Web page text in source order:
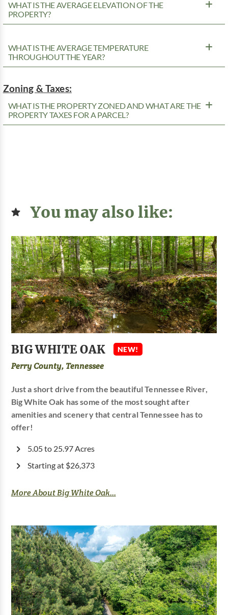
WHAT IS THE AVERAGE ELEVATION OF THE
PROPERTY?
WHAT IS THE AVERAGE TEMPERATURE
THROUGHOUT THE YEAR?
Zoning & Taxes:
WHAT IS THE PROPERTY ZONED AND WHAT ARE THE
PROPERTY TAXES FOR A PARCEL?
You may also like:
BIG WHITE OAK NEW!
Perry County, Tennessee
Just a short drive from the beautiful Tennessee River,
Big White Oak has some of the most sought after
amenities and scenery that central Tennessee has to
offer!
5.05 to 25.97 Acres
Starting at $26,373
More About Big White Oak...